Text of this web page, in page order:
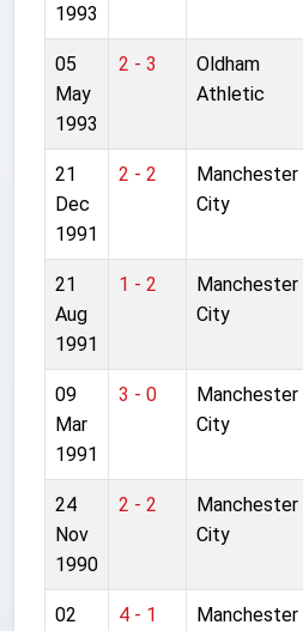
1993
05
May
1993
2 - 3
Oldham
Athletic
21
Dec
1991
2 - 2
Manchester
City
21
Aug
1991
1 - 2
Manchester
City
09
Mar
1991
3 - 0
Manchester
City
24
Nov
1990
2 - 2
Manchester
City
02
4 - 1
Manchester